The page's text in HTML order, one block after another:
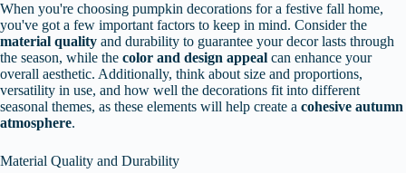
When you're choosing pumpkin decorations for a festive fall home,
you've got a few important factors to keep in mind. Consider the
material quality and durability to guarantee your decor lasts through
the season, while the color and design appeal can enhance your
overall aesthetic. Additionally, think about size and proportions,
versatility in use, and how well the decorations fit into different
seasonal themes, as these elements will help create a cohesive autumn
atmosphere.
Material Quality and Durability